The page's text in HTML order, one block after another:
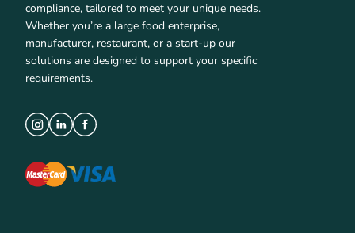
compliance, tailored to meet your unique needs.
Whether you’re a large food enterprise,
manufacturer, restaurant, or a start-up our
solutions are designed to support your specific
requirements.